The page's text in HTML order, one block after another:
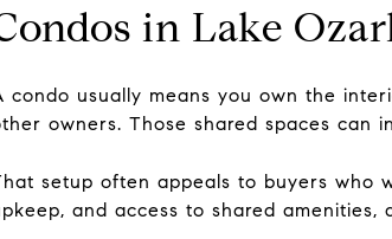
in Lake
condo usually means you own the
owners. Those shared spaces can
setup often appeals to buyers who
and access to shared